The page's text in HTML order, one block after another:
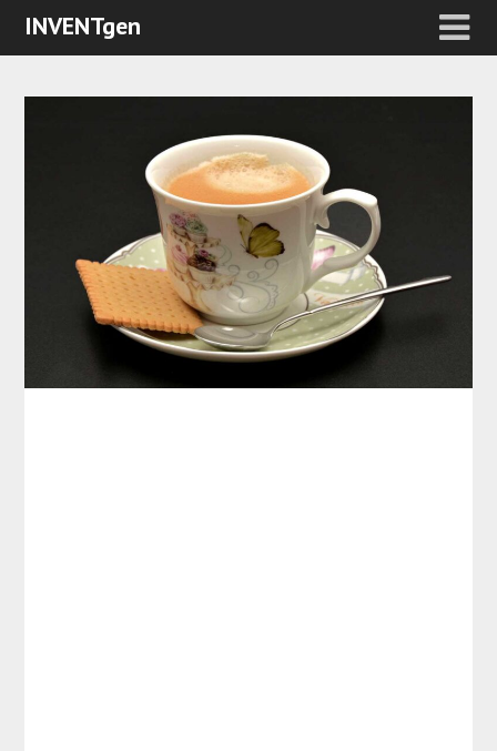
INVENTgen